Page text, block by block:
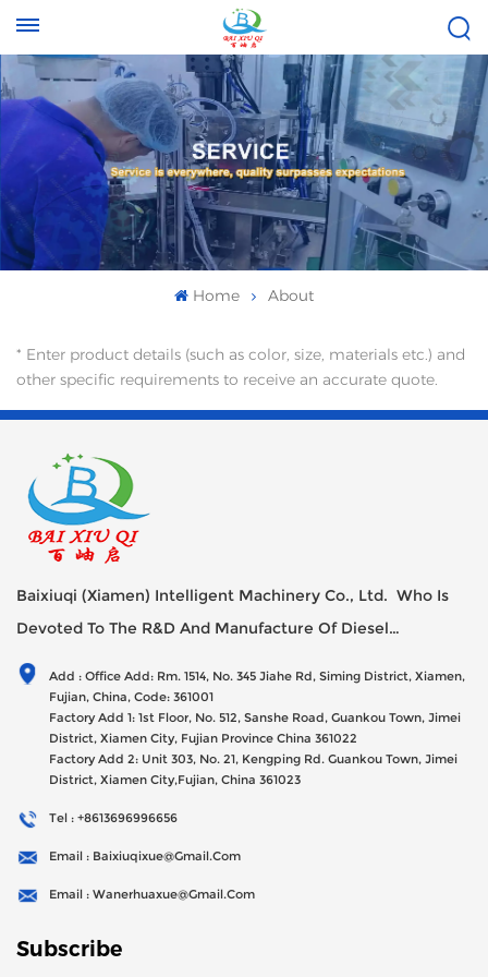
+8613696996656
baixiuqixue@gmail.com
Home About
* Enter product details (such as color, size, materials etc.) and
other specific requirements to receive an accurate quote.
Baixiuqi (Xiamen) Intelligent Machinery Co., Ltd. Who Is
Devoted To The R&D And Manufacture Of Diesel
Generator Sets Since Its Establishment In 2012 With USD
47millions Registed Capital,
Add : Office Add: Rm. 1514, No. 345 Jiahe Rd, Siming District, Xiamen,
Fujian, China, Code: 361001
Factory Add 1: 1st Floor, No. 512, Sanshe Road, Guankou Town, Jimei
District, Xiamen City, Fujian Province China 361022
Factory Add 2: Unit 303, No. 21, Kengping Rd. Guankou Town, Jimei
District, Xiamen City,Fujian, China 361023
Tel : +8613696996656
Email : Baixiuqixue@gmail.com
Email : Wanerhuaxue@gmail.com
Subscribe